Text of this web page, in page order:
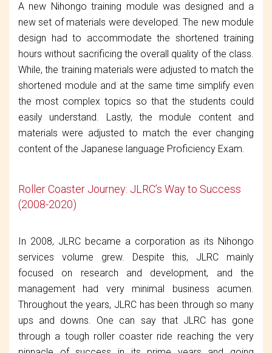
A new Nihongo training module was designed and a
new set of materials were developed. The new module
design had to accommodate the shortened training
hours without sacrificing the overall quality of the class.
While, the training materials were adjusted to match the
shortened module and at the same time simplify even
the most complex topics so that the students could
easily understand. Lastly, the module content and
materials were adjusted to match the ever changing
content of the Japanese language Proficiency Exam.
Roller Coaster Journey: JLRC’s Way to Success
(2008-2020)
In 2008, JLRC became a corporation as its Nihongo
services volume grew. Despite this, JLRC mainly
focused on research and development, and the
management had very minimal business acumen.
Throughout the years, JLRC has been through so many
ups and downs. One can say that JLRC has gone
through a tough roller coaster ride reaching the very